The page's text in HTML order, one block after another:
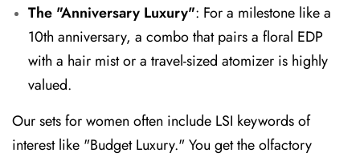
The "Anniversary Luxury": For a milestone like a
10th anniversary, a combo that pairs a floral EDP
with a hair mist or a travel-sized atomizer is highly
valued.
Our sets for women often include LSI keywords of
interest like "Budget Luxury." You get the olfactory